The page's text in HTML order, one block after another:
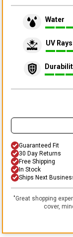
Water
UV Rays
Guaranteed Fit
30 Day Returns
Free Shipping
In Stock
Ships Next
"Great shopping
cover,